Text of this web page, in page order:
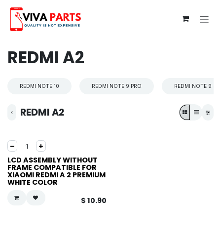
REDMI A2
REDMI NOTE 10 REDMI NOTE 9 PRO REDMI NOTE 9 S
REDMI A2
LCD ASSEMBLY WITHOUT
FRAME COMPATIBLE FOR
XIAOMI REDMI A 2 PREMIUM
WHITE COLOR
$ 10.90